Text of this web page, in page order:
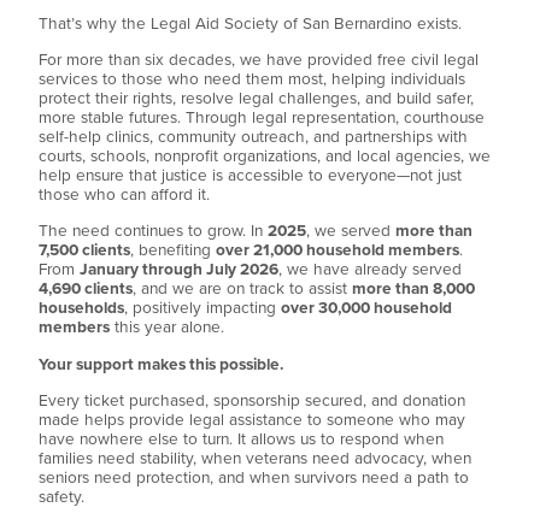
That’s why the Legal Aid Society of San Bernardino exists.
For more than six decades, we have provided free civil legal
services to those who need them most, helping individuals
protect their rights, resolve legal challenges, and build safer,
more stable futures. Through legal representation, courthouse
self-help clinics, community outreach, and partnerships with
courts, schools, nonprofit organizations, and local agencies, we
help ensure that justice is accessible to everyone—not just
those who can afford it.
The need continues to grow. In 2025, we served more than
7,500 clients, benefiting over 21,000 household members.
From January through July 2026, we have already served
4,690 clients, and we are on track to assist more than 8,000
households, positively impacting over 30,000 household
members this year alone.
Your support makes this possible.
Every ticket purchased, sponsorship secured, and donation
made helps provide legal assistance to someone who may
have nowhere else to turn. It allows us to respond when
families need stability, when veterans need advocacy, when
seniors need protection, and when survivors need a path to
safety.